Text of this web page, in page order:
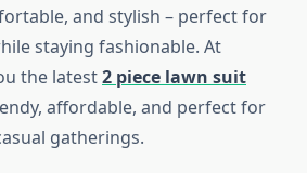
and stylish – perfect for
staying fashionable. At
the latest2 piece lawn suit
affordable, and perfect for
gatherings.